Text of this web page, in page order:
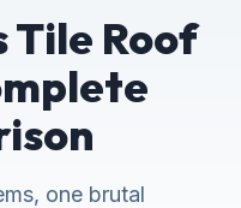
Tile Roof
one brutal